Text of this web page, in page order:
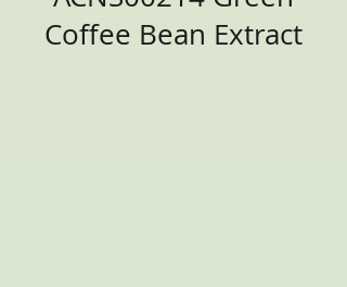
Coffee Bean Extract